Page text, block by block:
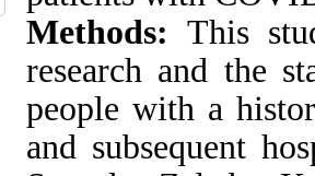
Methods: This
research and the
people with a
and subsequent